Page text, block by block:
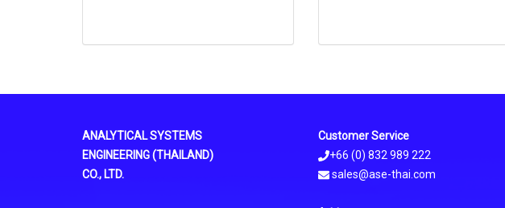
ANALYTICAL SYSTEMS
ENGINEERING (THAILAND)
CO., LTD.
Customer Service
+66 (0) 832 989 222
sales@ase-thai.com